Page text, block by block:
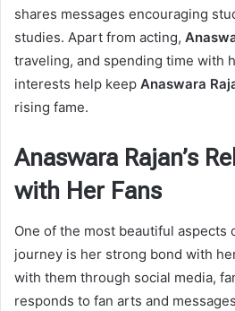
shares messages encouraging
studies. Apart from acting,
traveling, and spending time with
interests help keep Anaswara
rising fame.
Anaswara Rajan’s
with Her Fans
One of the most beautiful aspects
journey is her strong bond with
with them through social media,
responds to fan arts and